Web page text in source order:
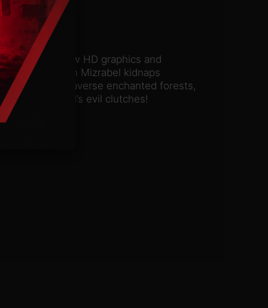
With all-new HD graphics and
the evil witch Mizrabel kidnaps
and traverse enchanted forests,
from Mizrabel’s evil clutches!